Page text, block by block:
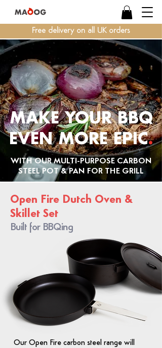
Free delivery on all UK orders
WITH OUR MULTI-PURPOSE CARBON
STEEL POT & PAN FOR THE GRILL
MAKE YOUR BBQ
EVEN MOREEPIC.
Open Fire Dutch Oven &
Skillet Set
Built for BBQing
Our Open Fire carbon steel range will